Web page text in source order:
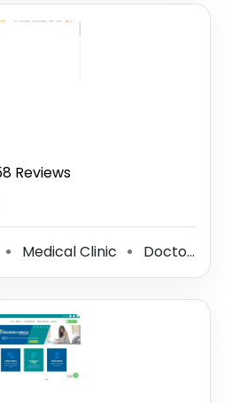
Reviews
⚫ Medical Clinic ⚫ Doctor